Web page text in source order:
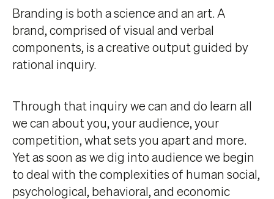
Branding is both a science and an art. A
brand, comprised of visual and verbal
components, is a creative output guided by
rational inquiry.
Through that inquiry we can and do learn all
we can about you, your audience, your
competition, what sets you apart and more.
Yet as soon as we dig into audience we begin
to deal with the complexities of human social,
psychological, behavioral, and economic